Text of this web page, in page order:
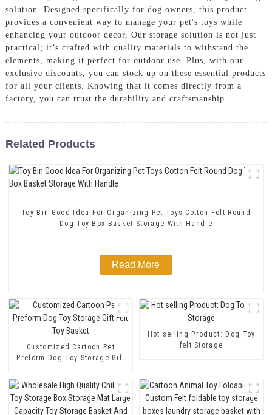
solution. Designed specifically for dog owners, this product
provides a convenient way to manage your pet's toys while
enhancing your outdoor decor, Our storage solution is not just
practical; it’s crafted with quality materials to withstand the
elements, making it perfect for outdoor use. Plus, with our
exclusive discounts, you can stock up on these essential products
for all your clients. Knowing that it comes directly from a
factory, you can trust the durability and craftsmanship
Related Products
Toy Bin Good Idea For Organizing Pet Toys Cotton Felt Round
Dog Toy Box Basket Storage With Handle
Read More
Customized Cartoon Pet
Preform Dog Toy Storage Gift
Hot selling Product: Dog Toy
felt Storage